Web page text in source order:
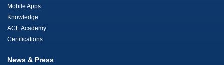
Mobile Apps
Knowledge
ACE Academy
Certifications
News & Press